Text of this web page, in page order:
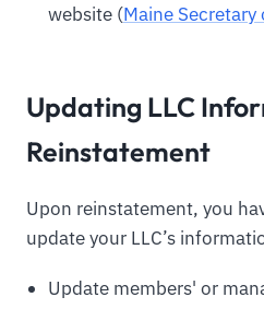
website (Maine Secretary
Updating LLC
Reinstatement
Upon reinstatement, you
update your LLC’s
Update members' or